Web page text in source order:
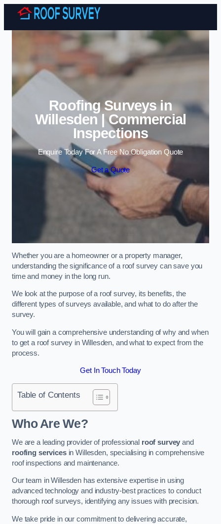
Skip to content
Roofing Surveys in
Willesden | Commercial
Inspections
Enquire Today For A Free No Obligation Quote
Get a Quote
Whether you are a homeowner or a property manager,
understanding the significance of a roof survey can save you
time and money in the long run.
We look at the purpose of a roof survey, its benefits, the
different types of surveys available, and what to do after the
survey.
You will gain a comprehensive understanding of why and when
to get a roof survey in Willesden, and what to expect from the
process.
Get In Touch Today
Table of Contents
Who Are We?
We are a leading provider of professional roof survey and
roofing servicesin Willesden, specialising in comprehensive
roof inspections and maintenance.
Our team in Willesden has extensive expertise in using
advanced technology and industry-best practices to conduct
thorough roof surveys, identifying any issues with precision.
We take pride in our commitment to delivering accurate,